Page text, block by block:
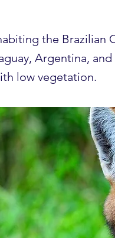
the Brazilian
Argentina,
low vegetation.